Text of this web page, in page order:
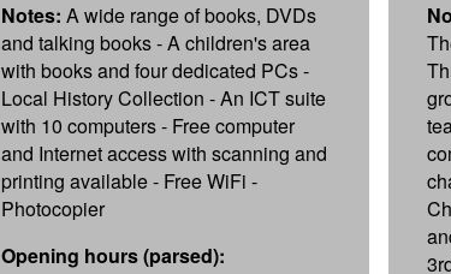
Notes: A wide range of books, DVDs
and talking books - A children's area
with books and four dedicated PCs -
Local History Collection - An ICT suite
with 10 computers - Free computer
and Internet access with scanning and
printing available - Free WiFi -
Photocopier
Opening hours (parsed):